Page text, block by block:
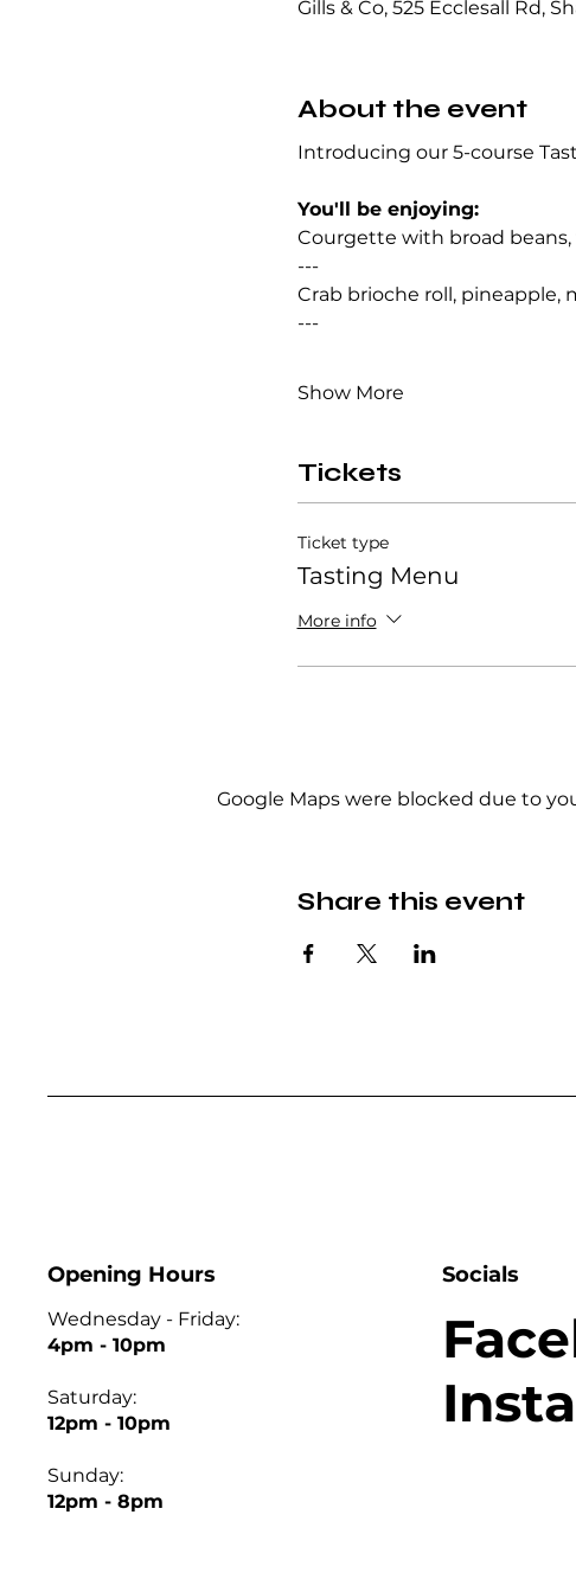
Gills & Co, 525 Ecclesall Rd,
About the event
Introducing our 5-course
You'll be enjoying:
Courgette with broad beans,
---
Crab brioche roll, pineapple,
---
Show More
Tickets
Ticket type
Tasting Menu
More info
Google Maps were blocked due to
Share this event
Wednesday - Friday:
4pm - 10pm
Saturday:
12pm - 10pm
Sunday:
12pm - 8pm
Opening Hours Socials